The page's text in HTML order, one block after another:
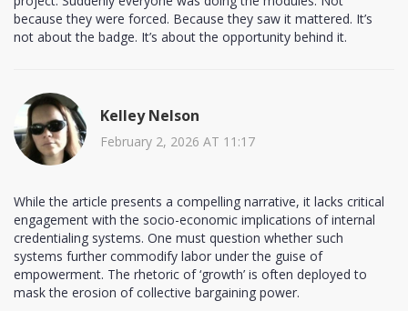
because they were forced. Because they saw it mattered. It’s
not about the badge. It’s about the opportunity behind it.
Kelley Nelson
February 2, 2026 AT 11:17
While the article presents a compelling narrative, it lacks critical
engagement with the socio-economic implications of internal
credentialing systems. One must question whether such
systems further commodify labor under the guise of
empowerment. The rhetoric of ‘growth’ is often deployed to
mask the erosion of collective bargaining power.